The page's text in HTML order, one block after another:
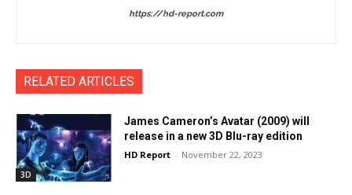
https://hd-report.com
RELATED ARTICLES
3D
James Cameron’s Avatar (2009) will
release in a new 3D Blu-ray edition
HD Report - November 22, 2023